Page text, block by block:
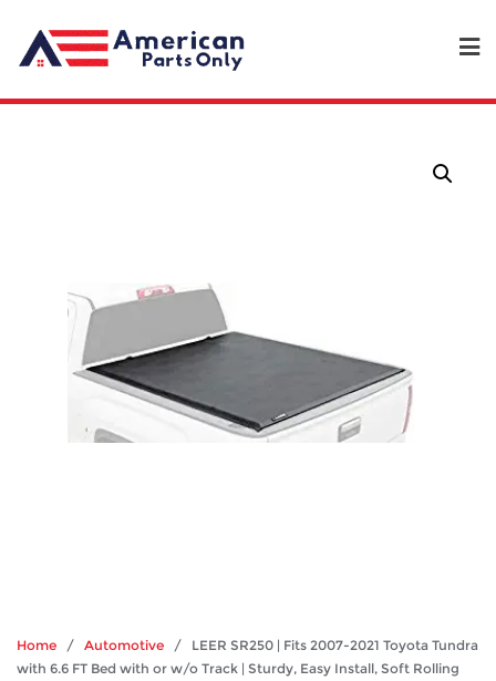
Home / Automotive / LEER SR250 | Fits 2007-2021 Toyota Tundra
with 6.6 FT Bed with or w/o Track | Sturdy, Easy Install, Soft Rolling